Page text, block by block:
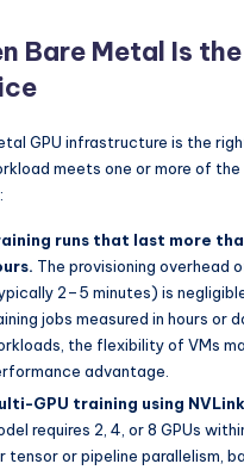
Bare Metal Is
GPU infrastructure is the
meets one or more of
runs that last more
The provisioning overhead
2–5 minutes) is
jobs measured in hours or
the flexibility of VMs
advantage.
GPU training using
requires 2, 4, or 8 GPUs
tensor or pipeline parallelism,